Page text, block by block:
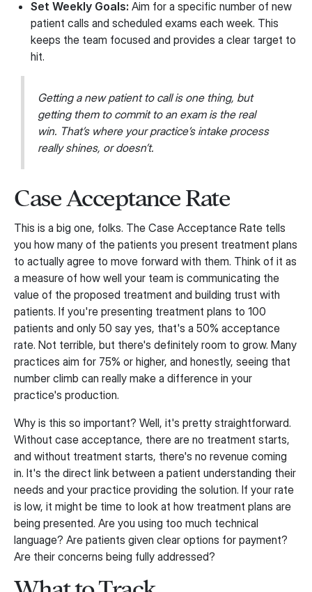
Set Weekly Goals: Aim for a specific number of new
patient calls and scheduled exams each week. This
keeps the team focused and provides a clear target to
hit.
Getting a new patient to call is one thing, but
getting them to commit to an exam is the real
win. That’s where your practice’s intake process
really shines, or doesn’t.
Case Acceptance Rate
This is a big one, folks. The Case Acceptance Rate tells
you how many of the patients you present treatment plans
to actually agree to move forward with them. Think of it as
a measure of how well your team is communicating the
value of the proposed treatment and building trust with
patients. If you're presenting treatment plans to 100
patients and only 50 say yes, that's a 50% acceptance
rate. Not terrible, but there's definitely room to grow. Many
practices aim for 75% or higher, and honestly, seeing that
number climb can really make a difference in your
practice's production.
Why is this so important? Well, it's pretty straightforward.
Without case acceptance, there are no treatment starts,
and without treatment starts, there's no revenue coming
in. It's the direct link between a patient understanding their
needs and your practice providing the solution. If your rate
is low, it might be time to look at how treatment plans are
being presented. Are you using too much technical
language? Are patients given clear options for payment?
Are their concerns being fully addressed?